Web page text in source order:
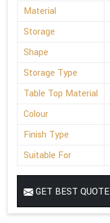
Material
Storage
Shape
Storage Type
Table Top Material
Colour
Finish Type
Suitable For
GET BEST QUOTE